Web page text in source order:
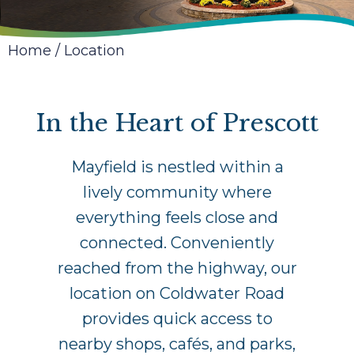
Home / Location
In the Heart of Prescott
Mayfield is nestled within a
lively community where
everything feels close and
connected. Conveniently
reached from the highway, our
location on Coldwater Road
provides quick access to
nearby shops, cafés, and parks,